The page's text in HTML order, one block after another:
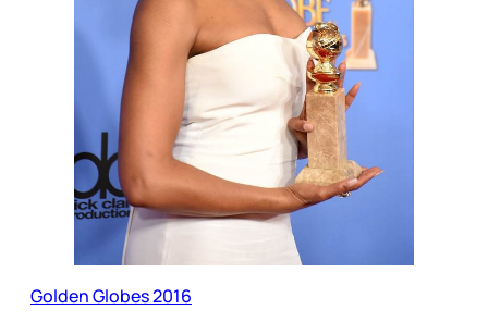
Golden Globes 2016